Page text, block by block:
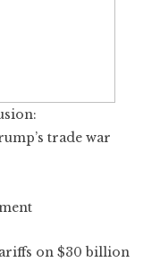
trade war
on $30 billion